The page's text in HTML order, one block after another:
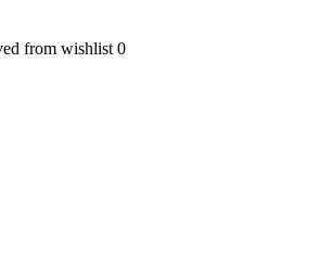
from wishlist 0